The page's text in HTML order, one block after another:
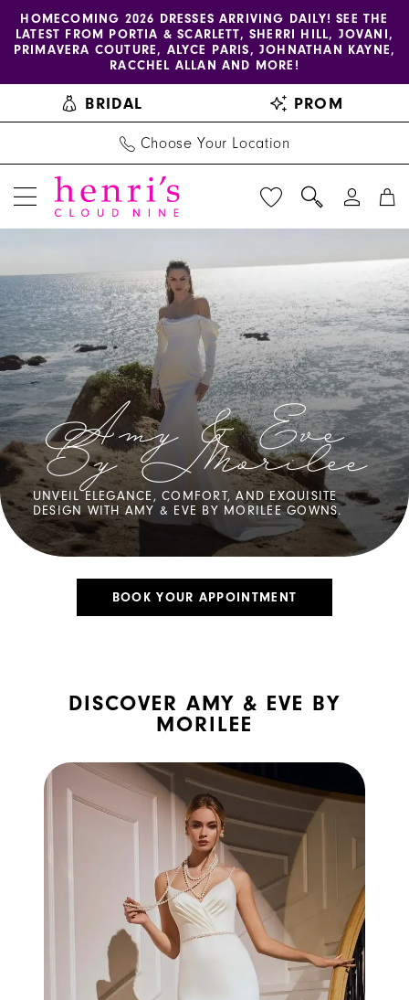
Skip
content
Skip
Enable
accessibility
visually
impaired
Pause
autoplay
dynamic
HOMECOMING 2026 DRESSES ARRIVING DAILY! SEE THE
LATEST FROM PORTIA & SCARLETT, SHERRI HILL, JOVANI,
PRIMAVERA COUTURE, ALYCE PARIS, JOHNATHAN KAYNE,
RACCHEL ALLAN AND MORE!
BRIDAL PROM
Choose Your Location
Eve
by
Morilee
|
Henri's Amy & Eve
By Morilee
UNVEIL ELEGANCE, COMFORT, AND EXQUISITE
DESIGN WITH AMY & EVE BY MORILEE GOWNS.
BOOK YOUR APPOINTMENT
DISCOVER AMY & EVE BY
MORILEE